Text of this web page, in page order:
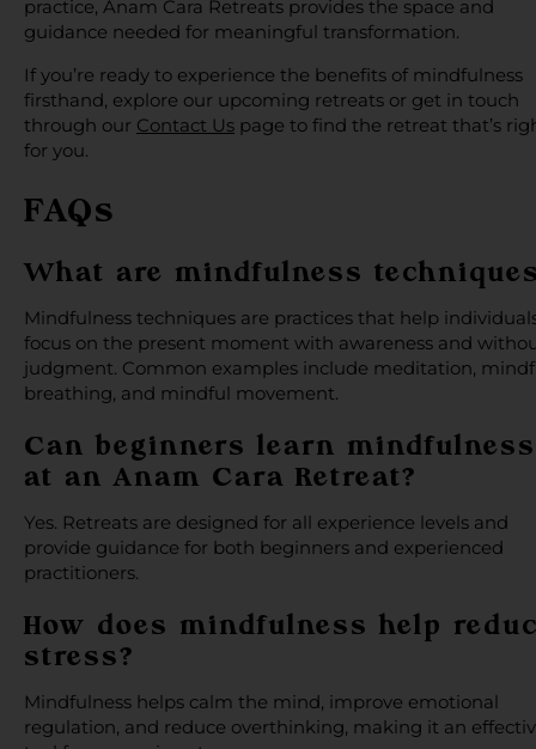
practice, Anam Cara Retreats provides the space and
guidance needed for meaningful transformation.
If you’re ready to experience the benefits of mindfulness
firsthand, explore our upcoming retreats or get in touch
through our Contact Us page to find the retreat that’s
for you.
FAQs
What are mindfulness
Mindfulness techniques are practices that help
focus on the present moment with awareness and
judgment. Common examples include meditation,
breathing, and mindful movement.
Can beginners learn mindfulness
at an Anam Cara Retreat?
Yes. Retreats are designed for all experience levels and
provide guidance for both beginners and experienced
practitioners.
How does mindfulness help
stress?
Mindfulness helps calm the mind, improve emotional
regulation, and reduce overthinking, making it an